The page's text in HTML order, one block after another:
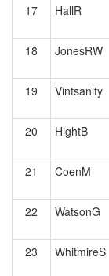
17
HallR
18
JonesRW
19 Vintsanity
20
HightB
21
CoenM
22
WatsonG
23
WhitmireS